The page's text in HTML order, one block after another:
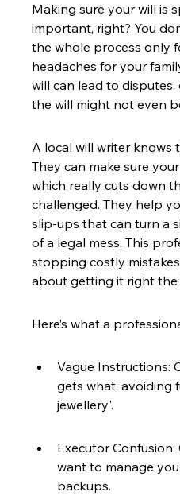
Making sure your will is
important, right? You
the whole process only
headaches for your
will can lead to disputes,
the will might not even
A local will writer knows
They can make sure
which really cuts down
challenged. They help
slip-ups that can turn a
of a legal mess. This
stopping costly mistakes
about getting it right the
Here’s what a
Vague Instructions:
gets what, avoiding
jewellery'.
Executor
want to manage
backups.